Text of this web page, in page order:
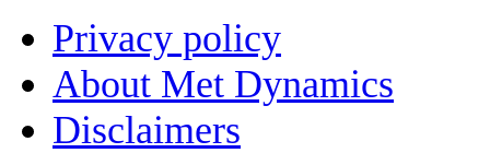
Privacy policy
About Met Dynamics
Disclaimers